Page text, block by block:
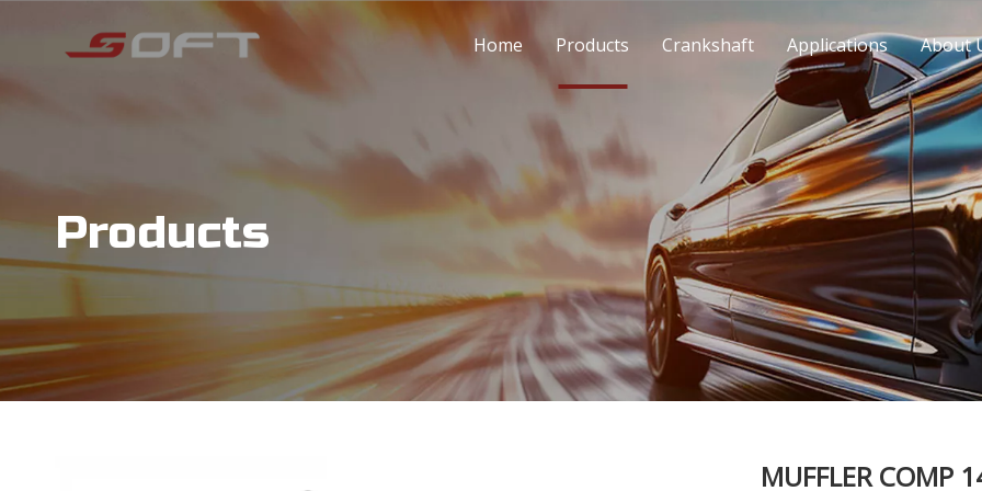
Home Products Crankshaft Applications About
Products
MUFFLER COMP